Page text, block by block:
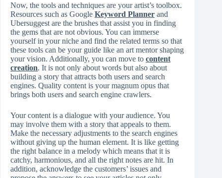
Now, the tools and techniques are your artist’s toolbox.
Resources such as Google Keyword Planner and
Ubersuggest are the brushes that assist you in finding
the gems that are not obvious. You can immerse
yourself in your niche and find the related terms so that
these tools can be your guide like an art mentor shaping
your vision. Additionally, you can move to content
creation. It is not only about words but also about
building a story that attracts both users and search
engines. Quality content is your magnum opus that
brings both users and search engine crawlers.
Your content is a dialogue with your audience. You
may involve them with a story that appeals to them.
Make the necessary adjustments to the search engines
without giving up the human element. It is like getting
the right balance in a melody which means that it is
catchy, harmonious, and all the right notes are hit. In
addition, acknowledge the customers’ issues and